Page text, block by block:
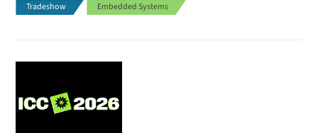
Tradeshow Embedded Systems